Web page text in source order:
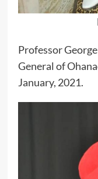
Professor
General of
January, 2021.